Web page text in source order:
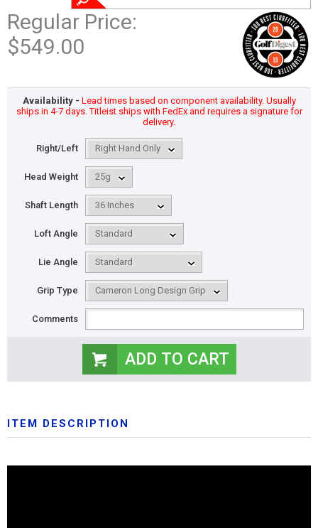
Regular Price:
$549.00
Availability - Lead times based on component availability. Usually
ships in 4-7 days. Titleist ships with FedEx and requires a signature for
delivery.
Right/Left
Head Weight
Shaft Length
Loft Angle
Lie Angle
Grip Type
Comments
ITEM DESCRIPTION